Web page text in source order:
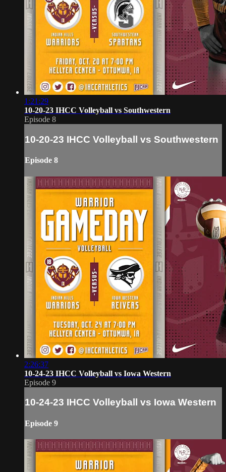
1:21:29
10-20-23 IHCC Volleyball vs Southwestern
Episode 8
10-20-23 IHCC Volleyball vs Southwestern
Episode 8
2:26:37
10-24-23 IHCC Volleyball vs Iowa Western
Episode 9
10-24-23 IHCC Volleyball vs Iowa Western
Episode 9